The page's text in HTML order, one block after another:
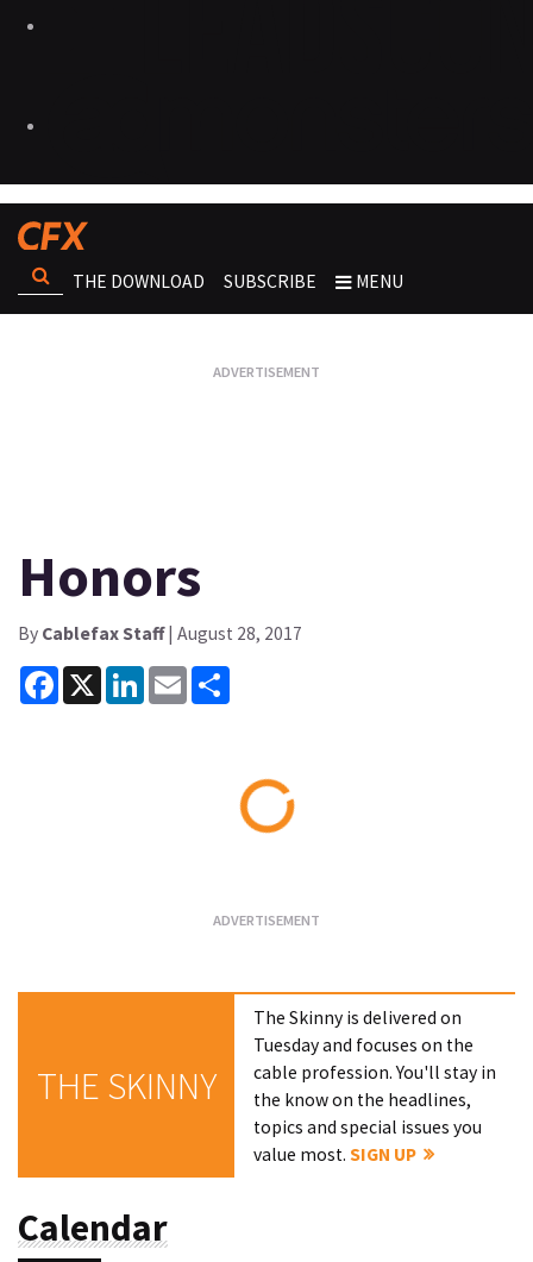
THE DOWNLOAD SUBSCRIBE MENU
Honors
By Cablefax Staff| August 28, 2017
Facebook
X LinkedInEmail
THE SKINNY
The Skinny is delivered on
Tuesday and focuses on the
cable profession. You'll stay in
the know on the headlines,
topics and special issues you
value most.SIGN UP
Calendar